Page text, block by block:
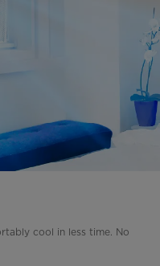
cool in less time. No